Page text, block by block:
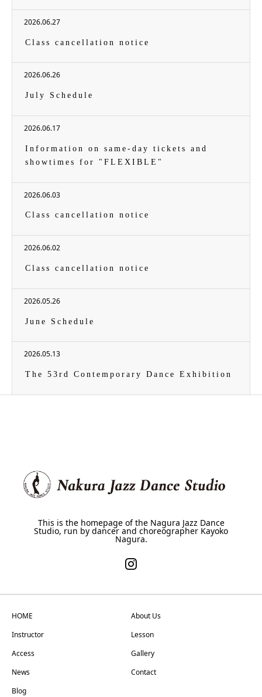
2026.06.27
Class cancellation notice
2026.06.26
July Schedule
2026.06.17
Information on same-day tickets and
showtimes for "FLEXIBLE"
2026.06.03
Class cancellation notice
2026.06.02
Class cancellation notice
2026.05.26
June Schedule
2026.05.13
The 53rd Contemporary Dance Exhibition
This is the homepage of the Nagura Jazz Dance
Studio, run by dancer and choreographer Kayoko
Nagura.
HOME
About Us
Instructor
Lesson
Access
Gallery
News
Contact
Blog